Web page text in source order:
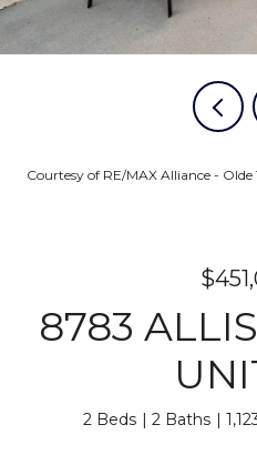
Courtesy of RE/MAX Alliance - Olde
8783
2 Beds 2 Baths